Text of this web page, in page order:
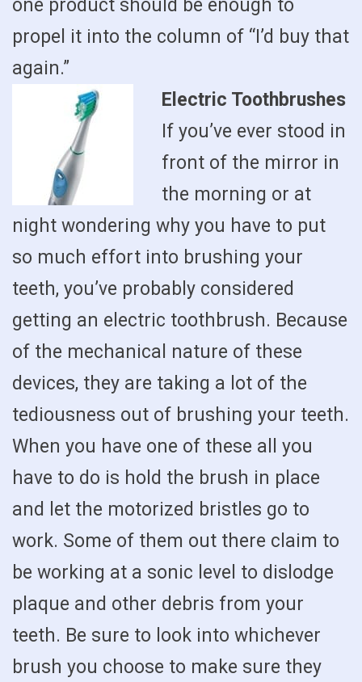
one product should be enough to
propel it into the column of “I’d buy that
again.”
Electric Toothbrushes
If you’ve ever stood in
front of the mirror in
the morning or at
night wondering why you have to put
so much effort into brushing your
teeth, you’ve probably considered
getting an electric toothbrush. Because
of the mechanical nature of these
devices, they are taking a lot of the
tediousness out of brushing your teeth.
When you have one of these all you
have to do is hold the brush in place
and let the motorized bristles go to
work. Some of them out there claim to
be working at a sonic level to dislodge
plaque and other debris from your
teeth. Be sure to look into whichever
brush you choose to make sure they